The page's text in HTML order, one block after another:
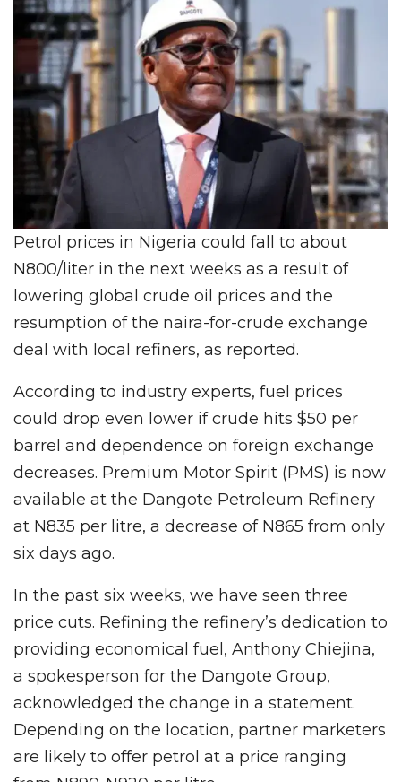
Petrol prices in Nigeria could fall to about
N800/liter in the next weeks as a result of
lowering global crude oil prices and the
resumption of the naira-for-crude exchange
deal with local refiners, as reported.
According to industry experts, fuel prices
could drop even lower if crude hits $50 per
barrel and dependence on foreign exchange
decreases. Premium Motor Spirit (PMS) is now
available at the Dangote Petroleum Refinery
at N835 per litre, a decrease of N865 from only
six days ago.
In the past six weeks, we have seen three
price cuts. Refining the refinery’s dedication to
providing economical fuel, Anthony Chiejina,
a spokesperson for the Dangote Group,
acknowledged the change in a statement.
Depending on the location, partner marketers
are likely to offer petrol at a price ranging